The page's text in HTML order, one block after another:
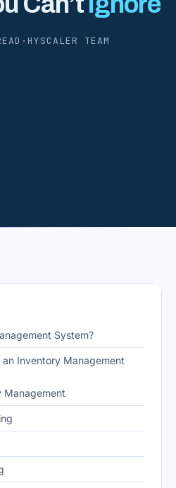
· HYSCALER TEAM
System?
an Inventory Management
Management